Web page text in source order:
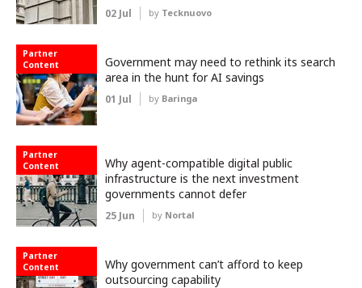
02 Jul by Tecknuovo
Partner
Content
Government may need to rethink its search
area in the hunt for AI savings
01 Jul by Baringa
Partner
Content
Why agent-compatible digital public
infrastructure is the next investment
governments cannot defer
25 Jun by Nortal
Partner
Content
Why government can’t afford to keep
outsourcing capability